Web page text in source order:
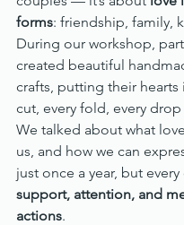
forms: friendship, family,
During our workshop,
created beautiful
crafts, putting their hearts
cut, every fold, every
We talked about what
us, and how we can
just once a year, but
support, attention, and
actions.